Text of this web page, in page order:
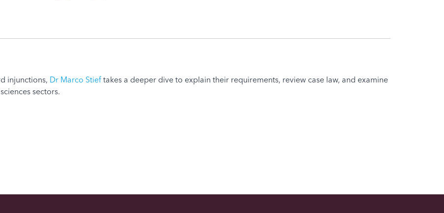
injunctions, Dr Marco Stieftakes a deeper dive to explain their requirements, review case law, and examine
sectors.